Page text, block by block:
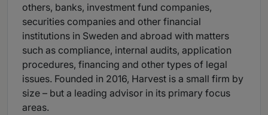
others, banks, investment fund companies,
securities companies and other financial
institutions in Sweden and abroad with matters
such as compliance, internal audits, application
procedures, financing and other types of legal
issues. Founded in 2016, Harvest is a small firm by
size – but a leading advisor in its primary focus
areas.